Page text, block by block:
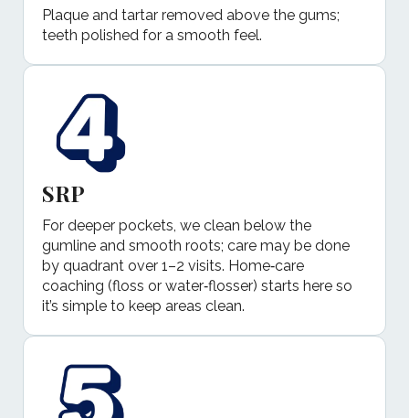
Plaque and tartar removed above the gums;
teeth polished for a smooth feel.
SRP
For deeper pockets, we clean below the
gumline and smooth roots; care may be done
by quadrant over 1–2 visits. Home‑care
coaching (floss or water‑flosser) starts here so
it’s simple to keep areas clean.